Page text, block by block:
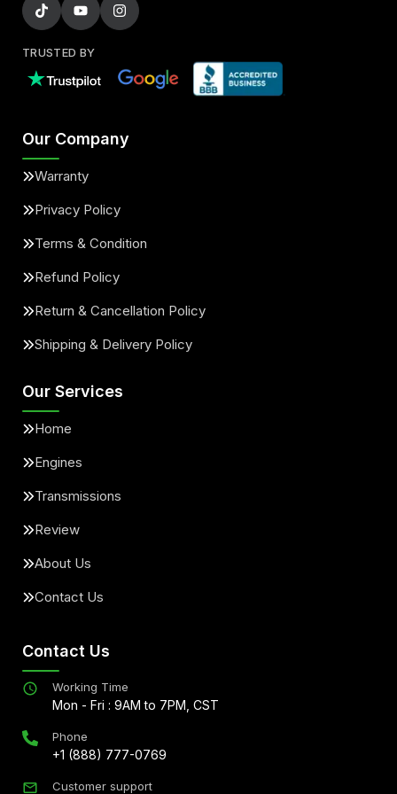
TRUSTED BY
Our Company
Warranty
Privacy Policy
Terms & Condition
Refund Policy
Return & Cancellation Policy
Shipping & Delivery Policy
Our Services
Home
Engines
Transmissions
Review
About Us
Contact Us
Contact Us
Working Time
Mon - Fri : 9AM to 7PM, CST
Phone
+1 (888) 777-0769
Customer support